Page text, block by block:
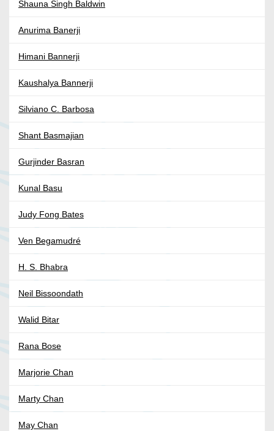
Shauna Singh Baldwin
Anurima Banerji
Himani Bannerji
Kaushalya Bannerji
Silviano C. Barbosa
Shant Basmajian
Gurjinder Basran
Kunal Basu
Judy Fong Bates
Ven Begamudré
H. S. Bhabra
Neil Bissoondath
Walid Bitar
Rana Bose
Marjorie Chan
Marty Chan
May Chan